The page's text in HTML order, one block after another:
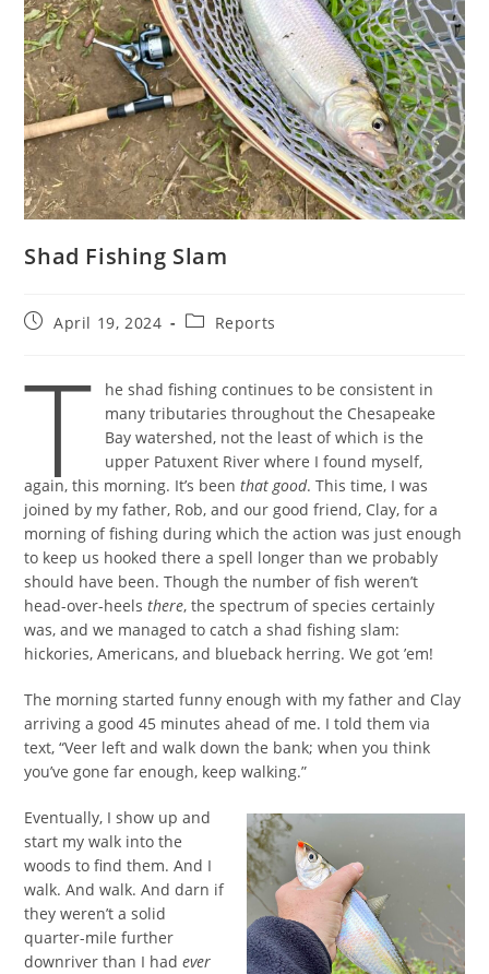
Shad Fishing Slam
PostApril 19, 2024
PostReports
T
he shad fishing continues to be consistent in
many tributaries throughout the Chesapeake
Bay watershed, not the least of which is the
upper Patuxent River where I found myself,
again, this morning. It’s beenthat good. This time, I was
joined by my father, Rob, and our good friend, Clay, for a
morning of fishing during which the action was just enough
to keep us hooked there a spell longer than we probably
should have been. Though the number of fish weren’t
head-over-heelsthere, the spectrum of species certainly
was, and we managed to catch a shad fishing slam:
hickories, Americans, and blueback herring. We got ’em!
The morning started funny enough with my father and Clay
arriving a good 45 minutes ahead of me. I told them via
text, “Veer left and walk down the bank; when you think
you’ve gone far enough, keep walking.”
Eventually, I show up and
start my walk into the
woods to find them. And I
walk. And walk. And darn if
they weren’t a solid
quarter-mile further
downriver than I hadever